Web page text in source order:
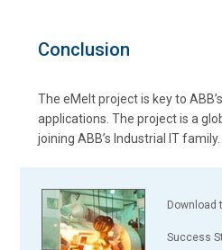
Conclusion
The eMelt project is key to
applications. The project is a
joining ABB’s Industrial IT family.
Download
Success